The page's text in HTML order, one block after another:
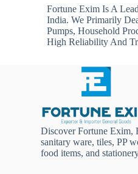
Fortune Exim Is A
India. We Primarily
Pumps, Household
High Reliability And
Discover Fortune Exim,
sanitary ware, tiles, PP
food items, and